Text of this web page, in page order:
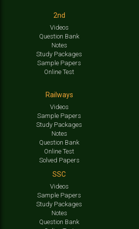
2nd
Videos
Question Bank
Notes
Study Packages
Sample Papers
Online Test
Railways
Videos
Sample Papers
Study Packages
Notes
Question Bank
Online Test
Solved Papers
SSC
Videos
Sample Papers
Study Packages
Notes
Question Bank